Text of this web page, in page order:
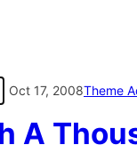
Oct 17, 2008Theme
A